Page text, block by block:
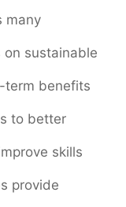
many
on sustainable
term benefits
to better
skills
provide